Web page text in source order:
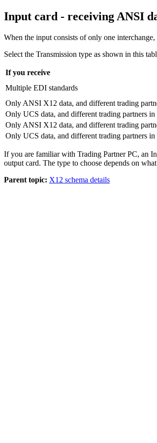
Input card - receiving ANSI
When the input consists of only one interchange,
Select the Transmission type as shown in this
If you receive
Multiple EDI standards
Only ANSI X12 data, and different trading
Only UCS data, and different trading partners
Only ANSI X12 data, and different trading
Only UCS data, and different trading partners
If you are familiar with Trading Partner PC, an
output card. The type to choose depends on
Parent topic: X12 schema details